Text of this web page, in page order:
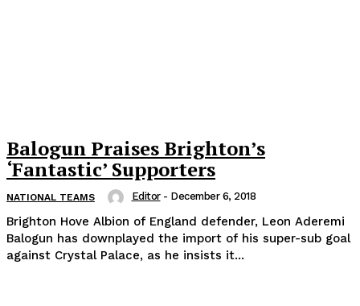
Balogun Praises Brighton’s
‘Fantastic’ Supporters
NATIONAL TEAMS Editor - December 6, 2018
Brighton Hove Albion of England defender, Leon Aderemi
Balogun has downplayed the import of his super-sub goal
against Crystal Palace, as he insists it...